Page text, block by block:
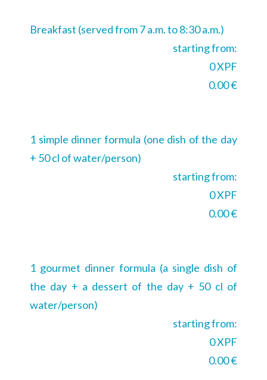
Breakfast (served from 7 a.m. to 8:30 a.m.)
starting from:
0 XPF
0.00 €
1 simple dinner formula (one dish of the day
+ 50 cl of water/person)
starting from:
0 XPF
0.00 €
1 gourmet dinner formula (a single dish of
the day + a dessert of the day + 50 cl of
water/person)
starting from:
0 XPF
0.00 €